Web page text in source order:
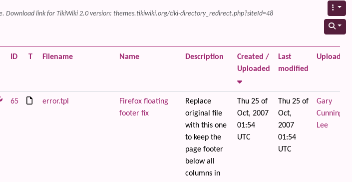
Download link for TikiWiki 2.0 version: themes.tikiwiki.org/tiki-directory_redirect.php?siteId=48
ID T Filename Name Description
Created /
Uploaded
Last
modified
Uploaded
65 error.tpl
Firefox floating
footer fix
Replace
original file
with this one
to keep the
page footer
below all
columns in
Thu 25 of
Oct, 2007
01:54
UTC
Thu 25 of
Oct,
2007
01:54
UTC
Gary
Lee